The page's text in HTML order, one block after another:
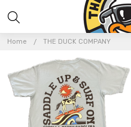
Home THE DUCK COMPANY
DUCK
COMPANY